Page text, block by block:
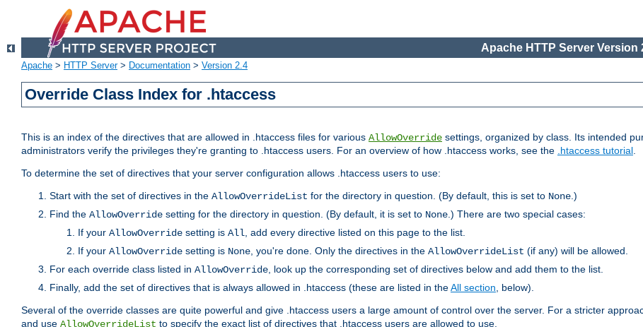
Apache HTTP Server Version
Apache > HTTP Server> Documentation > Version 2.4
Override Class Index for .htaccess
This is an index of the directives that are allowed in .htaccess files for various AllowOverride settings, organized by class. Its intended
administrators verify the privileges they're granting to .htaccess users. For an overview of how .htaccess works, see the .htaccess tutorial.
To determine the set of directives that your server configuration allows .htaccess users to use:
Start with the set of directives in the AllowOverrideList for the directory in question. (By default, this is set to None.)
Find the AllowOverride setting for the directory in question. (By default, it is set to None.) There are two special cases:
If your AllowOverride setting is All, add every directive listed on this page to the list.
If your AllowOverride setting is None, you're done. Only the directives in the AllowOverrideList (if any) will be allowed.
For each override class listed in AllowOverride, look up the corresponding set of directives below and add them to the list.
Finally, add the set of directives that is always allowed in .htaccess (these are listed in theAll section, below).
Several of the override classes are quite powerful and give .htaccess users a large amount of control over the server. For a stricter
and use AllowOverrideList to specify the exact list of directives that .htaccess users are allowed to use.